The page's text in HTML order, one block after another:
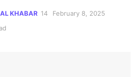
KHABAR
February 8, 2025